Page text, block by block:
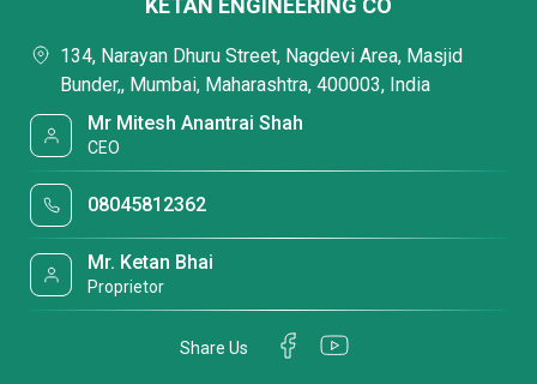
KETAN ENGINEERING CO
134, Narayan Dhuru Street, Nagdevi Area, Masjid
Bunder,, Mumbai, Maharashtra, 400003, India
Mr Mitesh Anantrai Shah
CEO
08045812362
Mr. Ketan Bhai
Proprietor
Share Us